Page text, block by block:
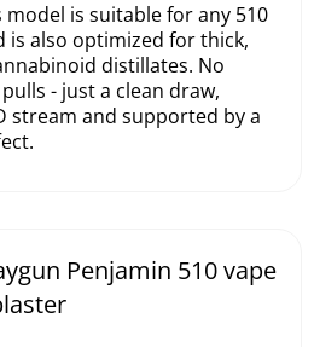
is suitable for any 510
also optimized for thick,
distillates. No
- just a clean draw,
stream and supported by a
Penjamin 510 vape